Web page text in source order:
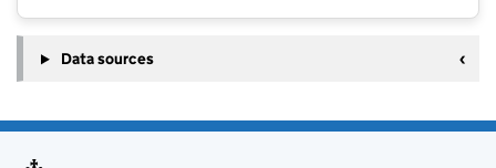
Data sources